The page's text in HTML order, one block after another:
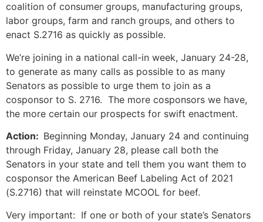
coalition of consumer groups, manufacturing groups,
labor groups, farm and ranch groups, and others to
enact S.2716 as quickly as possible.
We’re joining in a national call-in week, January 24-28,
to generate as many calls as possible to as many
Senators as possible to urge them to join as a
cosponsor to S. 2716. The more cosponsors we have,
the more certain our prospects for swift enactment.
Action: Beginning Monday, January 24 and continuing
through Friday, January 28, please call both the
Senators in your state and tell them you want them to
cosponsor the American Beef Labeling Act of 2021
(S.2716) that will reinstate MCOOL for beef.
Very important: If one or both of your state’s Senators